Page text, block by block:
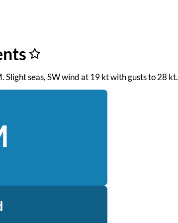
seas, SW wind at 19 kt with gusts to 28 kt.